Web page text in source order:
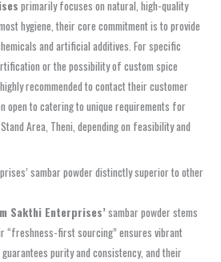
primarily focuses on natural, high-quality
hygiene, their core commitment is to provide
and artificial additives. For specific
or the possibility of custom spice
recommended to contact their customer
open to catering to unique requirements for
Area, Theni, depending on feasibility and
sambar powder distinctly superior to other
Sakthi Enterprises’sambar powder stems
“freshness-first sourcing” ensures vibrant
purity and consistency, and their